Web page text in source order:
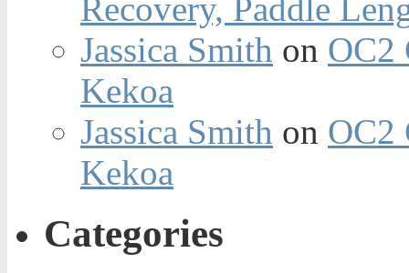
Recovery, Paddle
Jassica Smith on OC2
Kekoa
Jassica Smith on OC2
Kekoa
Categories